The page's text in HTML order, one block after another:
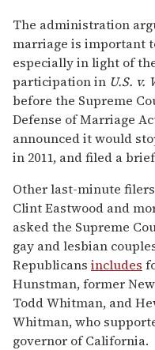
The administration
marriage is important
especially in light of
participation in U.S. v.
before the Supreme
Defense of Marriage
announced it would
in 2011, and filed a
Other last-minute filers
Clint Eastwood and
asked the Supreme
gay and lesbian
Republicans includes
Hunstman, former
Todd Whitman, and
Whitman, who
governor of California.